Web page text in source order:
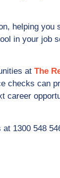
helping you
in your job
at The
checks can
career
at 1300 548